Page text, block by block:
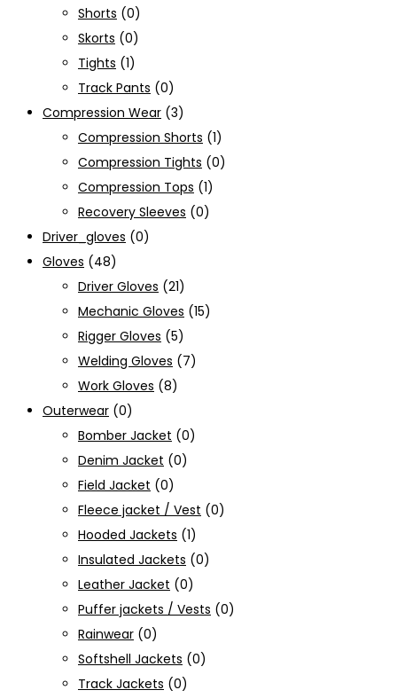
Shorts (0)
Skorts (0)
Tights (1)
Track Pants (0)
Compression Wear (3)
Compression Shorts (1)
Compression Tights (0)
Compression Tops (1)
Recovery Sleeves (0)
Driver_gloves (0)
Gloves (48)
Driver Gloves (21)
Mechanic Gloves (15)
Rigger Gloves (5)
Welding Gloves (7)
Work Gloves (8)
Outerwear (0)
Bomber Jacket (0)
Denim Jacket (0)
Field Jacket (0)
Fleece jacket / Vest (0)
Hooded Jackets (1)
Insulated Jackets (0)
Leather Jacket (0)
Puffer jackets / Vests (0)
Rainwear (0)
Softshell Jackets (0)
Track Jackets (0)